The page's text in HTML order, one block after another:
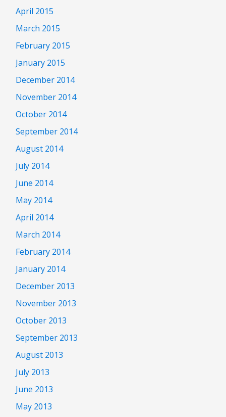
April 2015
March 2015
February 2015
January 2015
December 2014
November 2014
October 2014
September 2014
August 2014
July 2014
June 2014
May 2014
April 2014
March 2014
February 2014
January 2014
December 2013
November 2013
October 2013
September 2013
August 2013
July 2013
June 2013
May 2013